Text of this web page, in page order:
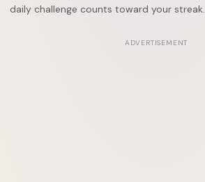
daily challenge counts toward your streak.
ADVERTISEMENT